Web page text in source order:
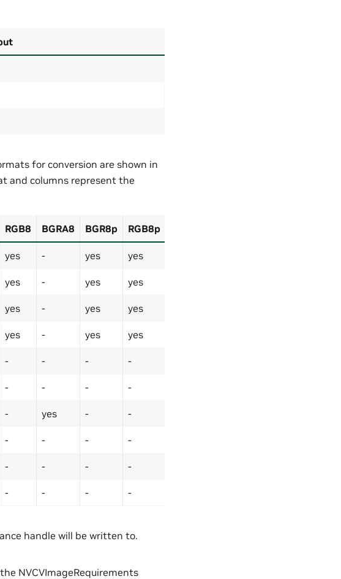
for conversion are shown in
and columns represent the
RGB8 BGRA8 BGR8p RGB8p
yes - yes yes
yes - yes yes
yes - yes yes
yes - yes yes
- - - -
- - - -
- yes - -
- - - -
- - - -
- - - -
handle will be written to.
NVCVImageRequirements